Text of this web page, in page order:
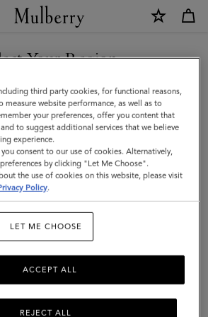
Your Region
the Saudi Arabia site but we noticed
are in United States.
STATES SITE
TO SAUDI
SITE
third party cookies, for functional reasons,
measure website performance, as well as to
your preferences, offer you content that
to suggest additional services that we believe
experience.
consent to our use of cookies. Alternatively,
by clicking "Let Me Choose".
the use of cookies on this website, please visit
Policy.
LET ME CHOOSE
REJECT ALL
ACCEPT ALL